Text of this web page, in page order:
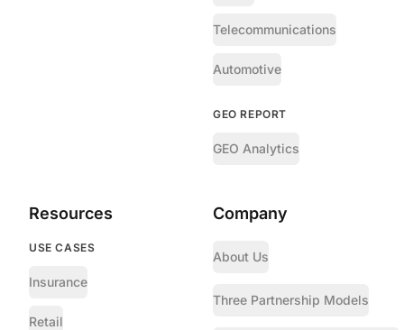
Telecommunications
Automotive
GEO REPORT
GEO Analytics
Resources
USE CASES
Insurance
Retail
Company
About Us
Three Partnership Models